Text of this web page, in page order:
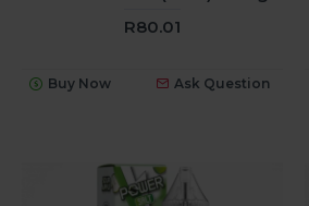
R80.01
Buy Now Ask Question